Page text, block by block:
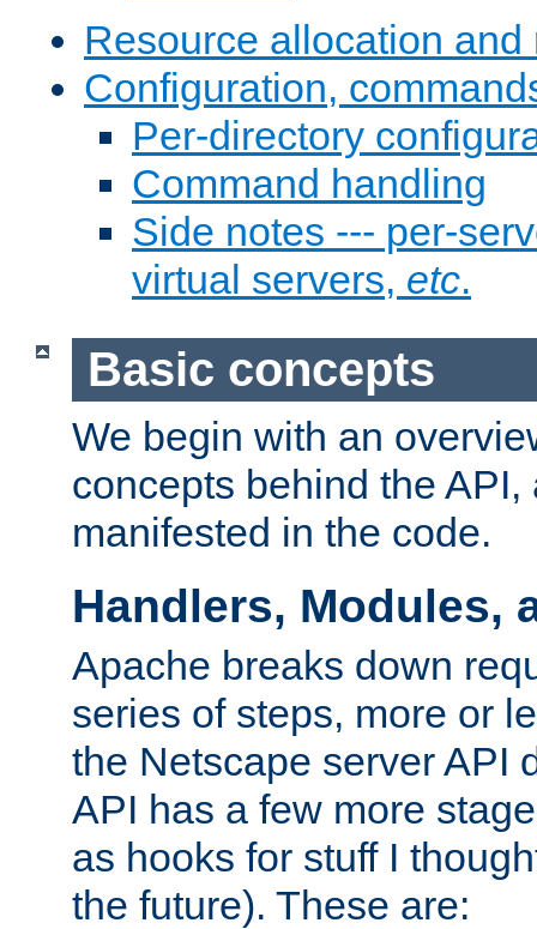
Resource allocation
Configuration,
Per-directory
Command handling
Side notes --- per-
virtual servers, etc.
Basic concepts
We begin with an
concepts behind the
manifested in the code.
Handlers, Modules,
Apache breaks down
series of steps, more or
the Netscape server API
API has a few more
as hooks for stuff I
the future). These are: